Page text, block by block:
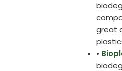
great
•